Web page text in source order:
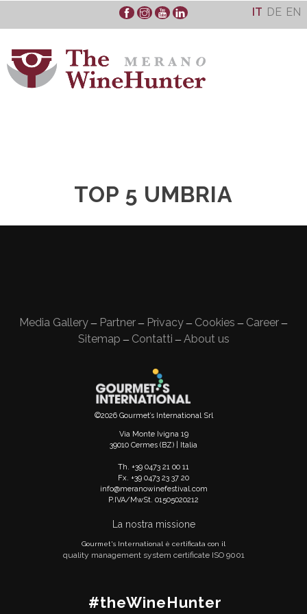
IT DE EN
TOP 5 UMBRIA
Media Gallery — Partner — Privacy — Cookies — Career —
Sitemap — Contatti — About us
©2026 Gourmet’s International Srl
Via Monte Ivigna 19
39010 Cermes (BZ) | Italia
Th. +39 0473 21 00 11
Fx. +39 0473 23 37 20
info@meranowinefestival.com
P.IVA/MwSt. 01505020212
La nostra missione
Gourmet's International è certificata con il
quality management system certificate ISO 9001
#theWineHunter